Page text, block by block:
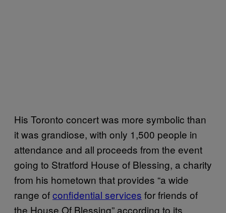
His Toronto concert was more symbolic than
it was grandiose, with only 1,500 people in
attendance and all proceeds from the event
going to Stratford House of Blessing, a charity
from his hometown that provides “a wide
range ofconfidential services for friends of
the House Of Blessing” according to its